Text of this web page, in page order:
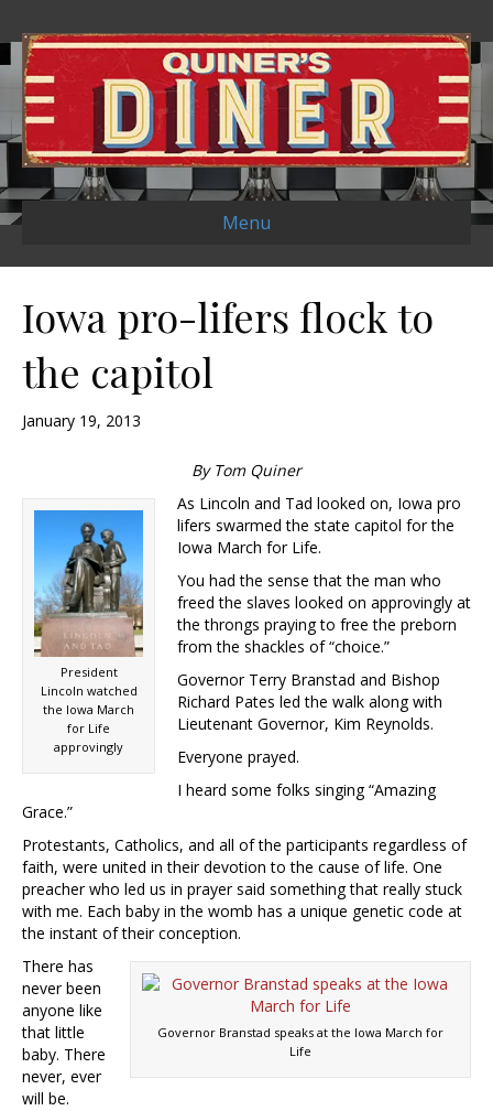
Menu
Iowa pro-lifers flock to
the capitol
January 19, 2013
By Tom Quiner
President
Lincoln watched
the Iowa March
for Life
approvingly
As Lincoln and Tad looked on, Iowa pro
lifers swarmed the state capitol for the
Iowa March for Life.
You had the sense that the man who
freed the slaves looked on approvingly at
the throngs praying to free the preborn
from the shackles of “choice.”
Governor Terry Branstad and Bishop
Richard Pates led the walk along with
Lieutenant Governor, Kim Reynolds.
Everyone prayed.
I heard some folks singing “Amazing
Grace.”
Protestants, Catholics, and all of the participants regardless of
faith, were united in their devotion to the cause of life. One
preacher who led us in prayer said something that really stuck
with me. Each baby in the womb has a unique genetic code at
the instant of their conception.
Governor Branstad speaks at the Iowa March for
Life
There has
never been
anyone like
that little
baby. There
never, ever
will be.